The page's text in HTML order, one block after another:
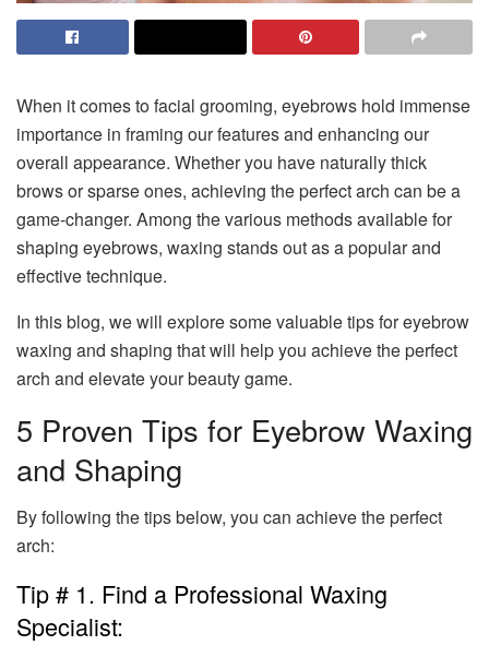
When it comes to facial grooming, eyebrows hold immense
importance in framing our features and enhancing our
overall appearance. Whether you have naturally thick
brows or sparse ones, achieving the perfect arch can be a
game-changer. Among the various methods available for
shaping eyebrows, waxing stands out as a popular and
effective technique.
In this blog, we will explore some valuable tips for eyebrow
waxing and shaping that will help you achieve the perfect
arch and elevate your beauty game.
5 Proven Tips for Eyebrow Waxing
and Shaping
By following the tips below, you can achieve the perfect
arch:
Tip # 1. Find a Professional Waxing
Specialist: